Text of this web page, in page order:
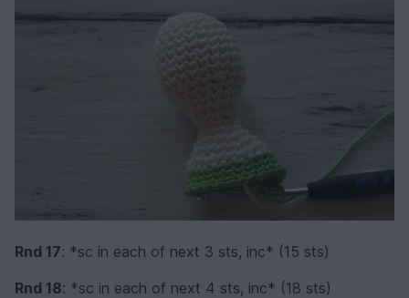
Rnd 17: *sc in each of next 3 sts, inc* (15 sts)
Rnd 18: *sc in each of next 4 sts, inc* (18 sts)